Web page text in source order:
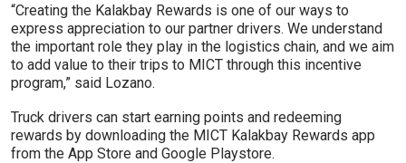
“Creating the Kalakbay Rewards is one of our ways to
express appreciation to our partner drivers. We understand
the important role they play in the logistics chain, and we aim
to add value to their trips to MICT through this incentive
program,” said Lozano.
Truck drivers can start earning points and redeeming
rewards by downloading the MICT Kalakbay Rewards app
from the App Store and Google Playstore.